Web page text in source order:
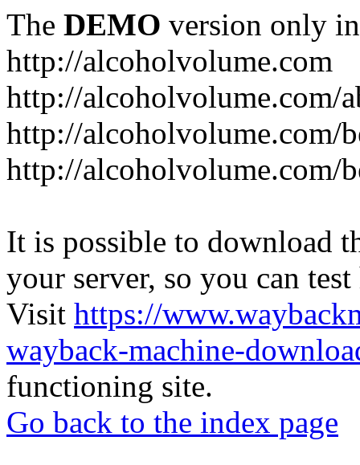
The DEMO version only
http://alcoholvolume.com
http://alcoholvolume.com/
http://alcoholvolume.com/
http://alcoholvolume.com/
It is possible to download
your server, so you can
Visit https://
wayback-machine-
functioning site.
Go back to the index page